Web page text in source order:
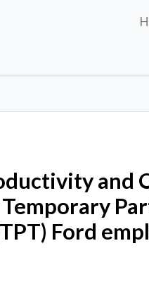
and
Ford